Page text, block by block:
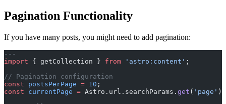
Pagination Functionality
If you have many posts, you might need to add pagination:
---
import { getCollection } from 'astro:content' ;
// Pagination configuration
const postsPerPage = 10 ;
const currentPage = Astro.url.searchParams. get ( 'page' )